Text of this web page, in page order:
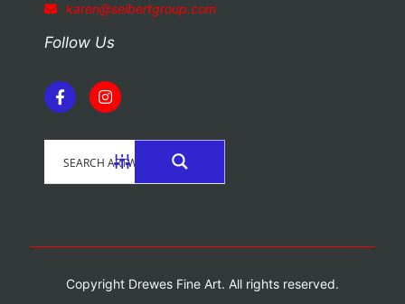
karen@seibertgroup.com
Follow Us
Copyright Drewes Fine Art. All rights reserved.